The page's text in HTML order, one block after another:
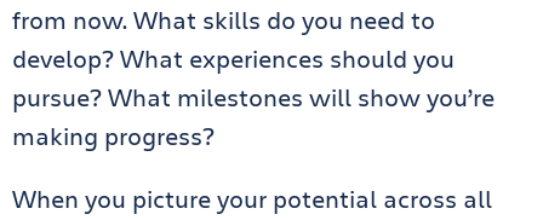
from now. What skills do you need to
develop? What experiences should you
pursue? What milestones will show you’re
making progress?
When you picture your potential across all